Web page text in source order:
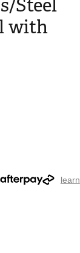
Steel
with
learn